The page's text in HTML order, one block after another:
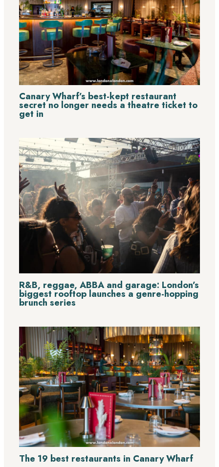
Canary Wharf’s best-kept restaurant
secret no longer needs a theatre ticket to
get in
R&B, reggae, ABBA and garage: London’s
biggest rooftop launches a genre-hopping
brunch series
The 19 best restaurants in Canary Wharf